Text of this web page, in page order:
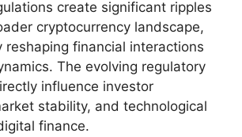
create significant ripples
cryptocurrency landscape,
reshaping financial interactions
The evolving regulatory
influence investor
stability, and technological
finance.